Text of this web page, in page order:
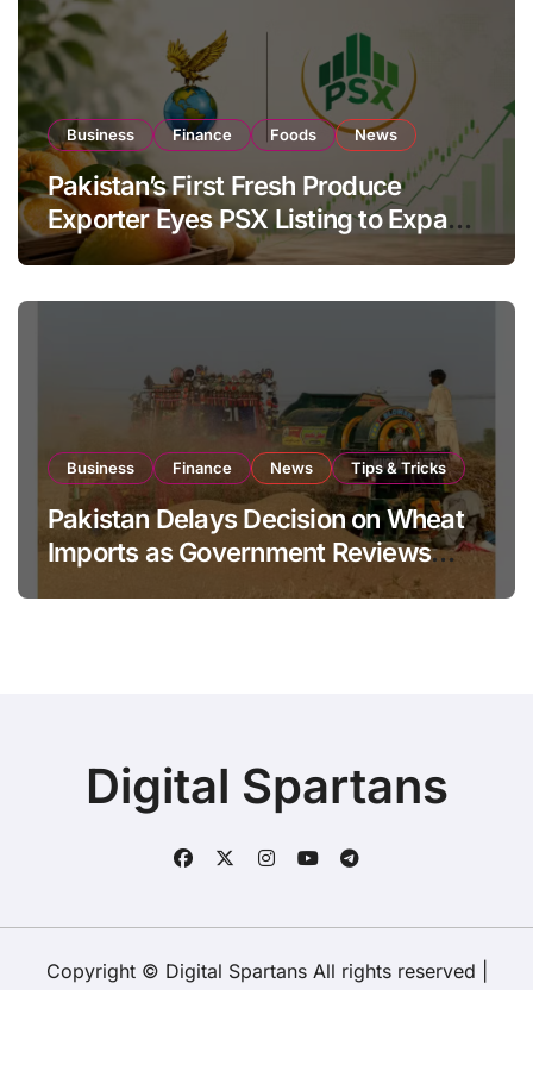
Business Finance Foods News
Pakistan’s First Fresh Produce
Exporter Eyes PSX Listing to Expand
Global Export Operations
Business Finance News Tips & Tricks
Pakistan Delays Decision on Wheat
Imports as Government Reviews
Digital Spartans
Copyright © Digital Spartans All rights reserved